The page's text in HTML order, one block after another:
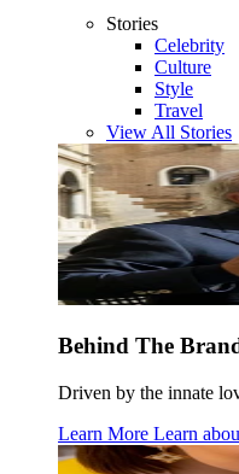
Stories
Celebrity
Culture
Style
Travel
View All Stories
Behind The
Driven by the innate
Learn More Learn